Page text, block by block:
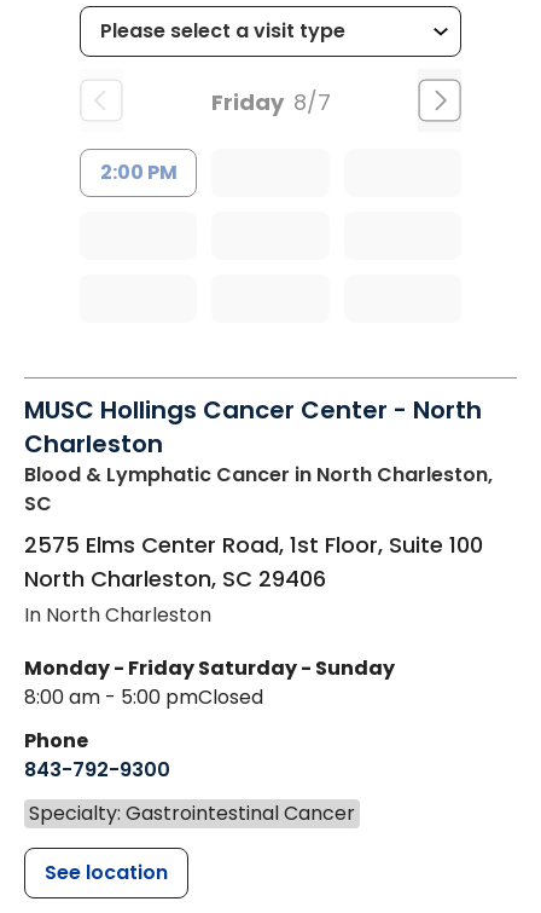
Friday 8/7
2:00 PM
MUSC Hollings Cancer Center - North
Charleston
Blood & Lymphatic Cancer in North Charleston,
SC
2575 Elms Center Road, 1st Floor, Suite 100
North Charleston, SC 29406
In North Charleston
Monday - Friday
8:00 am - 5:00 pm
Saturday - Sunday
Closed
Phone
843-792-9300
Specialty: Gastrointestinal Cancer
See location